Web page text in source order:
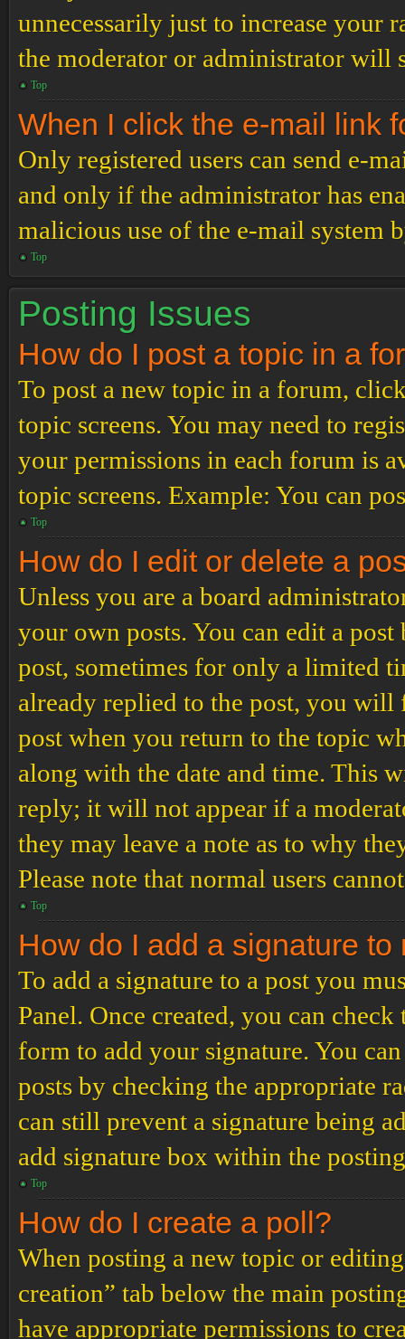
unnecessarily just to increase your
the moderator or administrator will
Top
When I click the e-mail link
Only registered users can send e-
and only if the administrator has
malicious use of the e-mail system
Top
Posting Issues
How do I post a topic in a
To post a new topic in a forum,
topic screens. You may need to
your permissions in each forum is
topic screens. Example: You can
Top
How do I edit or delete a
Unless you are a board
your own posts. You can edit a
post, sometimes for only a limited
already replied to the post, you
post when you return to the topic
along with the date and time. This
reply; it will not appear if a
they may leave a note as to why
Please note that normal users
Top
How do I add a signature to
To add a signature to a post you
Panel. Once created, you can
form to add your signature. You
posts by checking the appropriate
can still prevent a signature being
add signature box within the
Top
How do I create a poll?
When posting a new topic or
creation” tab below the main
have appropriate permissions to